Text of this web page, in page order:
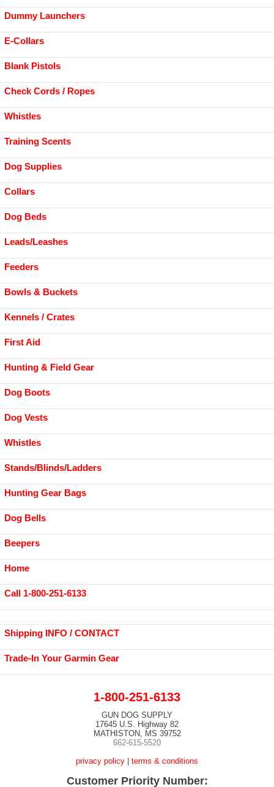
Dummy Launchers
E-Collars
Blank Pistols
Check Cords / Ropes
Whistles
Training Scents
Dog Supplies
Collars
Dog Beds
Leads/Leashes
Feeders
Bowls & Buckets
Kennels / Crates
First Aid
Hunting & Field Gear
Dog Boots
Dog Vests
Whistles
Stands/Blinds/Ladders
Hunting Gear Bags
Dog Bells
Beepers
Home
Call 1-800-251-6133
Shipping INFO / CONTACT
Trade-In Your Garmin Gear
1-800-251-6133
GUN DOG SUPPLY
17645 U.S. Highway 82
MATHISTON, MS 39752
662-615-5520
privacy policy | terms & conditions
Customer Priority Number: